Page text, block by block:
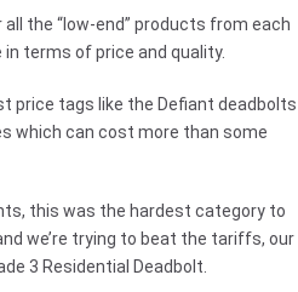
the “low-end” products from each
terms of price and quality.
price tags like the Defiant deadbolts
which can cost more than some
this was the hardest category to
we’re trying to beat the tariffs, our
3 Residential Deadbolt.